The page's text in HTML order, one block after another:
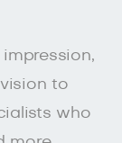
to
who